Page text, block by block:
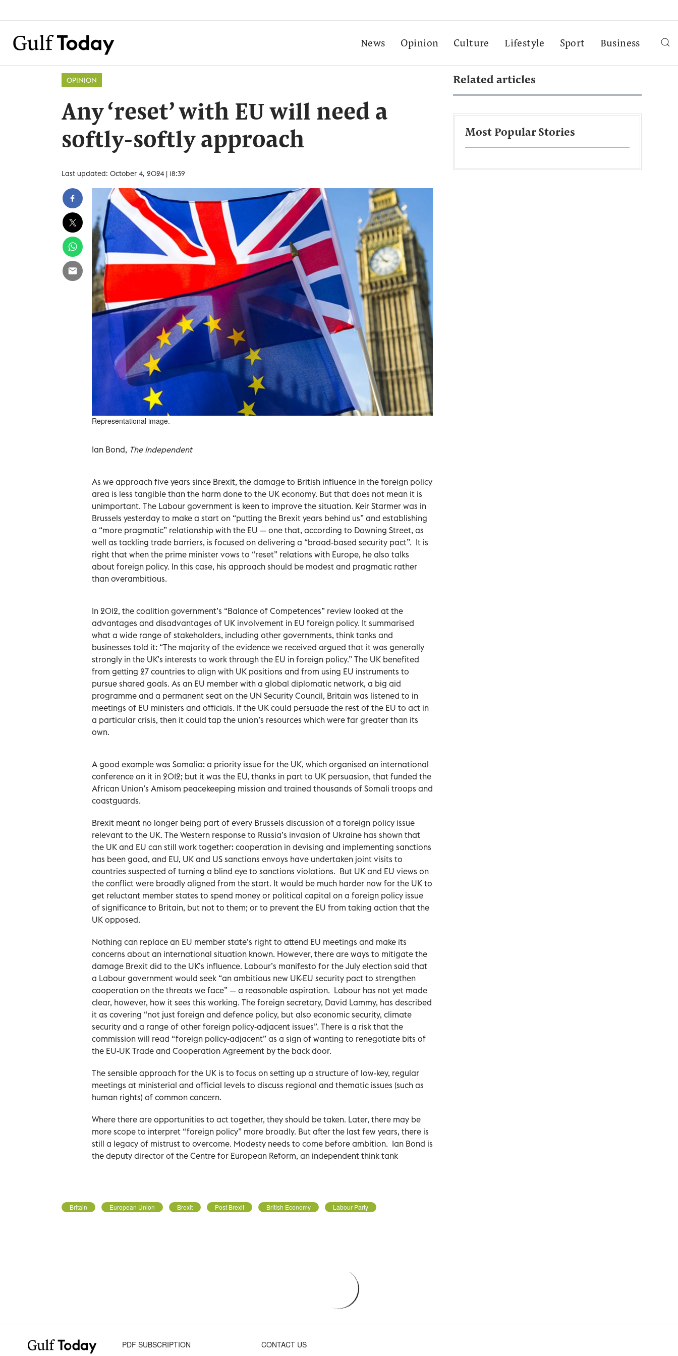
News Opinion Culture Lifestyle Sport Business
OPINION
Any ‘reset’ with EU will need a
softly-softly approach
Last updated: October 4, 2024 | 18:39
Representational image.
Ian Bond, The Independent
As we approach five years since Brexit, the damage to British influence in the foreign policy
area is less tangible than the harm done to the UK economy. But that does not mean it is
unimportant. The Labour government is keen to improve the situation. Keir Starmer was in
Brussels yesterday to make a start on “putting the Brexit years behind us” and establishing
a “more pragmatic” relationship with the EU — one that, according to Downing Street, as
well as tackling trade barriers, is focused on delivering a “broad-based security pact”. It is
right that when the prime minister vows to “reset” relations with Europe, he also talks
about foreign policy. In this case, his approach should be modest and pragmatic rather
than overambitious.
In 2012, the coalition government’s “Balance of Competences” review looked at the
advantages and disadvantages of UK involvement in EU foreign policy. It summarised
what a wide range of stakeholders, including other governments, think tanks and
businesses told it: “The majority of the evidence we received argued that it was generally
strongly in the UK’s interests to work through the EU in foreign policy.” The UK benefited
from getting 27 countries to align with UK positions and from using EU instruments to
pursue shared goals. As an EU member with a global diplomatic network, a big aid
programme and a permanent seat on the UN Security Council, Britain was listened to in
meetings of EU ministers and officials. If the UK could persuade the rest of the EU to act in
a particular crisis, then it could tap the union’s resources which were far greater than its
own.
A good example was Somalia: a priority issue for the UK, which organised an international
conference on it in 2012; but it was the EU, thanks in part to UK persuasion, that funded the
African Union’s Amisom peacekeeping mission and trained thousands of Somali troops and
coastguards.
Brexit meant no longer being part of every Brussels discussion of a foreign policy issue
relevant to the UK. The Western response to Russia’s invasion of Ukraine has shown that
the UK and EU can still work together: cooperation in devising and implementing sanctions
has been good, and EU, UK and US sanctions envoys have undertaken joint visits to
countries suspected of turning a blind eye to sanctions violations. But UK and EU views on
the conflict were broadly aligned from the start. It would be much harder now for the UK to
get reluctant member states to spend money or political capital on a foreign policy issue
of significance to Britain, but not to them; or to prevent the EU from taking action that the
UK opposed.
Nothing can replace an EU member state’s right to attend EU meetings and make its
concerns about an international situation known. However, there are ways to mitigate the
damage Brexit did to the UK’s influence. Labour’s manifesto for the July election said that
a Labour government would seek “an ambitious new UK-EU security pact to strengthen
cooperation on the threats we face” — a reasonable aspiration. Labour has not yet made
clear, however, how it sees this working. The foreign secretary, David Lammy, has described
it as covering “not just foreign and defence policy, but also economic security, climate
security and a range of other foreign policy-adjacent issues”. There is a risk that the
commission will read “foreign policy-adjacent” as a sign of wanting to renegotiate bits of
the EU-UK Trade and Cooperation Agreement by the back door.
The sensible approach for the UK is to focus on setting up a structure of low-key, regular
meetings at ministerial and official levels to discuss regional and thematic issues (such as
human rights) of common concern.
Where there are opportunities to act together, they should be taken. Later, there may be
more scope to interpret “foreign policy” more broadly. But after the last few years, there is
still a legacy of mistrust to overcome. Modesty needs to come before ambition. Ian Bond is
the deputy director of the Centre for European Reform, an independent think tank
Britain European Union Brexit Post Brexit British Economy Labour Party
Related articles
Most Popular Stories
PDF SUBSCRIPTION
CONTACT US